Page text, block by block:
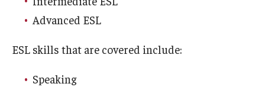
Career Development Programs
Advanced ESL
ESL skills that are covered include:
Speaking